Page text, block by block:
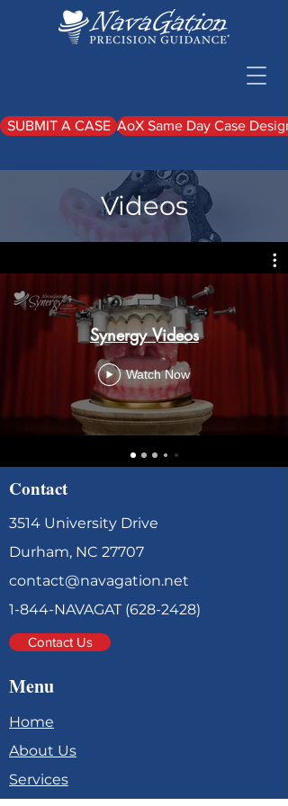
SUBMIT A CASE AoX Same Day Case
Videos
Synergy Videos
Watch Now
Contact
3514 University Drive
Durham, NC 27707
contact@navagation.net
1-844-NAVAGAT (628-2428)
Contact Us
Menu
Home
About Us
Services